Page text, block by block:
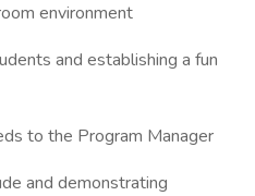
environment
and establishing a fun
to the Program Manager
and demonstrating